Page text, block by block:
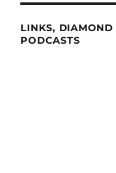
LINKS, DIAMOND
PODCASTS